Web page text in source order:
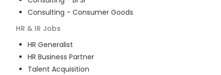
Consulting - Consumer Goods
HR & IR Jobs
HR Generalist
HR Business Partner
Talent Acquisition